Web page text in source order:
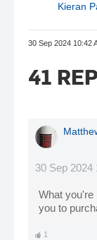
Kieran
30 Sep 2024 10:42
41
30 Sep 2024
What you're
you to
1